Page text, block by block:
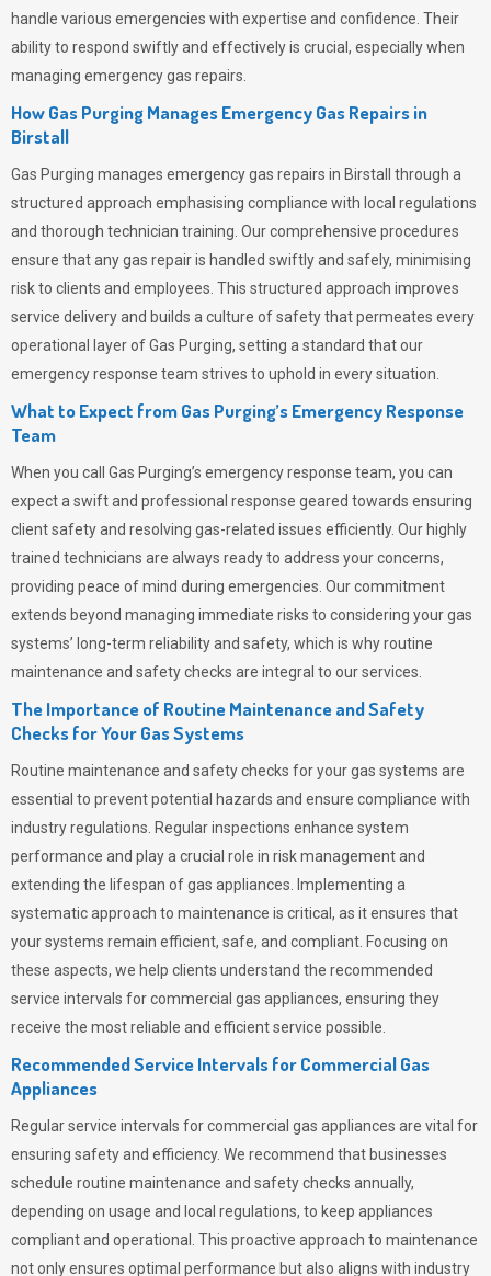
handle various emergencies with expertise and confidence. Their
ability to respond swiftly and effectively is crucial, especially when
managing emergency gas repairs.
How Gas Purging Manages Emergency Gas Repairs in
Birstall
Gas Purging manages emergency gas repairs in Birstall through a
structured approach emphasising compliance with local regulations
and thorough technician training. Our comprehensive procedures
ensure that any gas repair is handled swiftly and safely, minimising
risk to clients and employees. This structured approach improves
service delivery and builds a culture of safety that permeates every
operational layer ofGas Purging, setting a standard that our
emergency response team strives to uphold in every situation.
What to Expect from Gas Purging’s Emergency Response
Team
When you call Gas Purging’s emergency response team, you can
expect a swift and professional response geared towards ensuring
client safety and resolving gas-related issues efficiently. Our highly
trained technicians are always ready to address your concerns,
providing peace of mind during emergencies. Our commitment
extends beyond managing immediate risks to considering your gas
systems’ long-term reliability and safety, which is why routine
maintenance and safety checks are integral to our services.
The Importance of Routine Maintenance and Safety
Checks for Your Gas Systems
Routine maintenance and safety checks for your gas systems are
essential to prevent potential hazards and ensure compliance with
industry regulations. Regular inspections enhance system
performance and play a crucial role in risk management and
extending the lifespan of gas appliances. Implementing a
systematic approach to maintenance is critical, as it ensures that
your systems remain efficient, safe, and compliant. Focusing on
these aspects, we help clients understand the recommended
service intervals for commercial gas appliances, ensuring they
receive the most reliable and efficient service possible.
Recommended Service Intervals for Commercial Gas
Appliances
Regular service intervals for commercial gas appliances are vital for
ensuring safety and efficiency. We recommend that businesses
schedule routine maintenance and safety checks annually,
depending on usage and local regulations, to keep appliances
compliant and operational. This proactive approach to maintenance
not only ensures optimal performance but also aligns with industry